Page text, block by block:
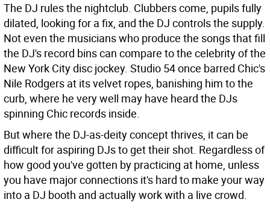
The DJ rules the nightclub. Clubbers come, pupils fully
dilated, looking for a fix, and the DJ controls the supply.
Not even the musicians who produce the songs that fill
the DJ's record bins can compare to the celebrity of the
New York City disc jockey. Studio 54 once barred Chic's
Nile Rodgers at its velvet ropes, banishing him to the
curb, where he very well may have heard the DJs
spinning Chic records inside.
But where the DJ-as-deity concept thrives, it can be
difficult for aspiring DJs to get their shot. Regardless of
how good you've gotten by practicing at home, unless
you have major connections it's hard to make your way
into a DJ booth and actually work with a live crowd.